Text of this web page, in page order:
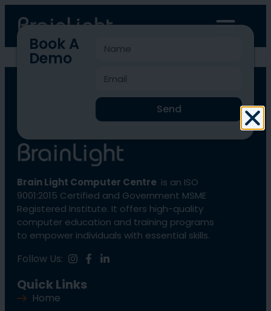
BLCC-13
Book A
Demo
Send
Brain Light Computer Centre is an ISO
9001:2015 Certified and Government MSME
Registered Institute. It offers high-quality
computer education and training programs
to empower individuals with essential skills.
Follow Us:
Quick Links
Home